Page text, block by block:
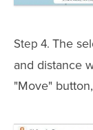
Step 4. The
and distance
"Move"